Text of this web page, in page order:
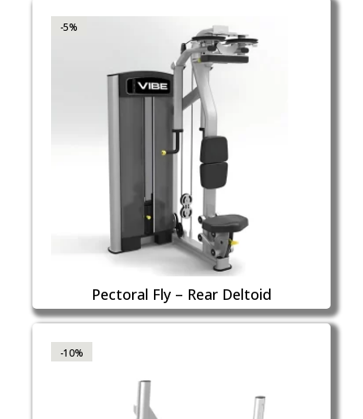
-5%
Pectoral Fly – Rear Deltoid
-10%